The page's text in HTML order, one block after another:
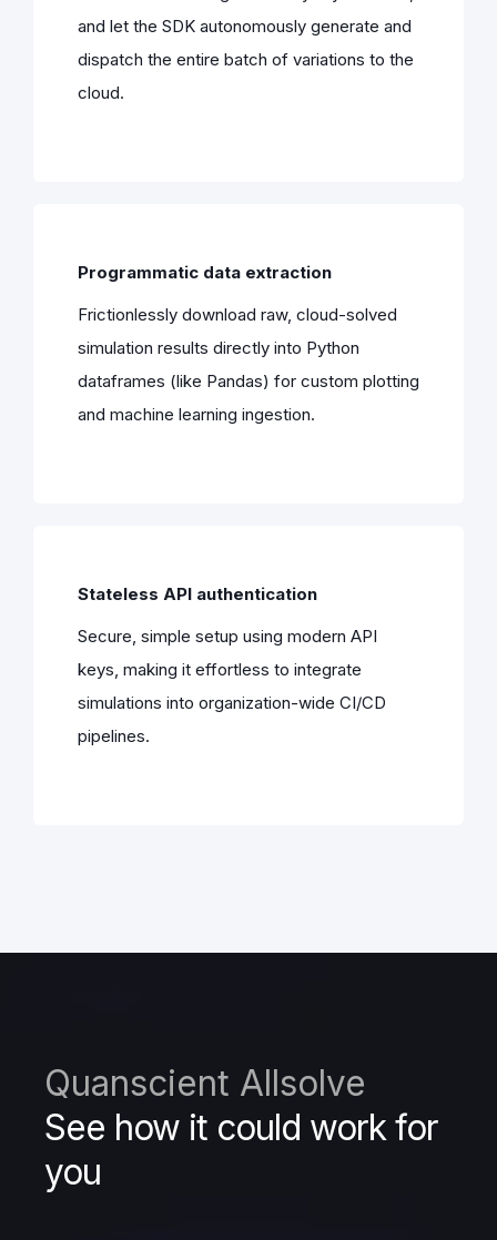
and let the SDK autonomously generate and
dispatch the entire batch of variations to the
cloud.
Programmatic data extraction
Frictionlessly download raw, cloud-solved
simulation results directly into Python
dataframes (like Pandas) for custom plotting
and machine learning ingestion.
Stateless API authentication
Secure, simple setup using modern API
keys, making it effortless to integrate
simulations into organization-wide CI/CD
pipelines.
Quanscient Allsolve
See how it could work for
you